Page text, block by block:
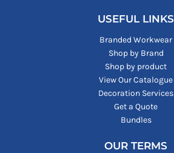
USEFUL LINKS
Branded Workwear
Shop by Brand
Shop by product
View Our Catalogue
Decoration Services
Get a Quote
Bundles
OUR TERMS